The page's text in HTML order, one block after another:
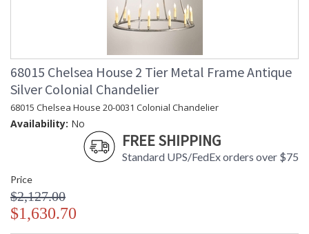
68015 Chelsea House 2 Tier Metal Frame Antique
Silver Colonial Chandelier
68015 Chelsea House 20-0031 Colonial Chandelier
Availability: No
FREE SHIPPING
Standard UPS/FedEx orders over $75
Price
$2,127.00
$1,630.70